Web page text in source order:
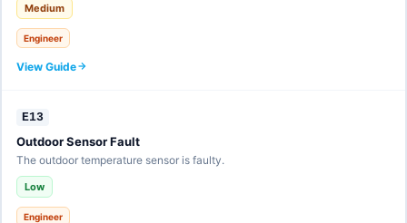
Medium
Engineer
View Guide
E13
Outdoor Sensor Fault
The outdoor temperature sensor is faulty.
Low
Engineer